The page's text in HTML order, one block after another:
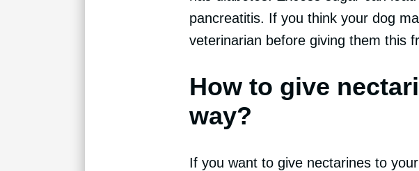
pancreatitis. If you think your dog
veterinarian before giving them this
How to give
way?
If you want to give nectarines to